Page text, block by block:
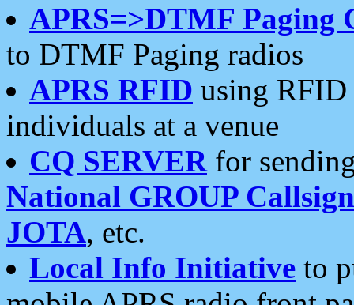
APRS=>DTMF Paging
to DTMF Paging radios
APRS RFID using RFID
individuals at a venue
CQ SERVERfor
National GROUP
JOTA, etc.
Local Info Initiative to